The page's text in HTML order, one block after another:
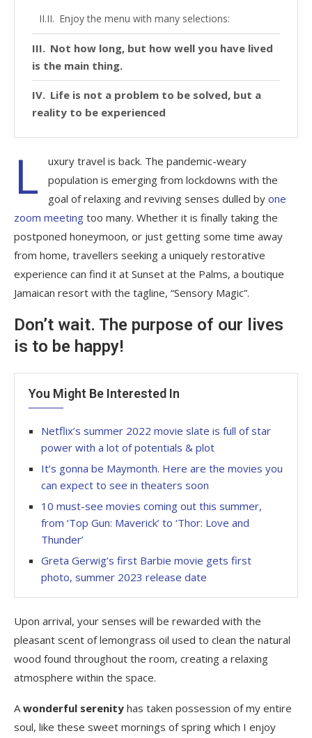
Enjoy the menu with many selections:
Not how long, but how well you have lived
is the main thing.
Life is not a problem to be solved, but a
reality to be experienced
L
uxury travel is back. The pandemic-weary
population is emerging from lockdowns with the
goal of relaxing and reviving senses dulled by one
zoom meeting too many. Whether it is finally taking the
postponed honeymoon, or just getting some time away
from home, travellers seeking a uniquely restorative
experience can find it at Sunset at the Palms, a boutique
Jamaican resort with the tagline, “Sensory Magic”.
Don’t wait. The purpose of our lives
is to be happy!
You Might Be Interested In
Netflix’s summer 2022 movie slate is full of star
power with a lot of potentials & plot
It’s gonna be Maymonth. Here are the movies you
can expect to see in theaters soon
10 must-see movies coming out this summer,
from ‘Top Gun: Maverick’ to ‘Thor: Love and
Thunder’
Greta Gerwig’s first Barbie movie gets first
photo, summer 2023 release date
Upon arrival, your senses will be rewarded with the
pleasant scent of lemongrass oil used to clean the natural
wood found throughout the room, creating a relaxing
atmosphere within the space.
Awonderful serenity has taken possession of my entire
soul, like these sweet mornings of spring which I enjoy